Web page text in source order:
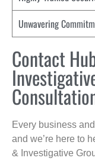
Unwavering
Contact
Every business
and we’re here to
& Investigative